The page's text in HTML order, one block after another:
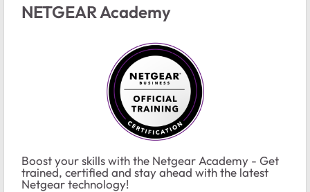
NETGEAR Academy
Boost your skills with the Netgear Academy - Get
trained, certified and stay ahead with the latest
Netgear technology!